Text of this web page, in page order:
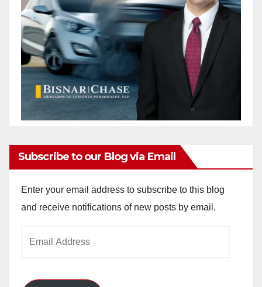
Subscribe to our Blog via Email
Enter your email address to subscribe to this blog
and receive notifications of new posts by email.